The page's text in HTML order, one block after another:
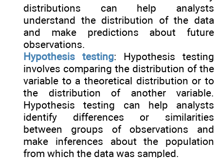
distributions can help analysts
understand the distribution of the data
and make predictions about future
observations.
Hypothesis testing: Hypothesis testing
involves comparing the distribution of the
variable to a theoretical distribution or to
the distribution of another variable.
Hypothesis testing can help analysts
identify differences or similarities
between groups of observations and
make inferences about the population
from which the data was sampled.